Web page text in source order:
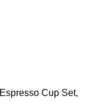
Espresso Cup Set,